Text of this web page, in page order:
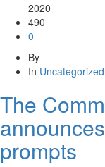
2020
490
0
By
In Uncategorized
The
prompts